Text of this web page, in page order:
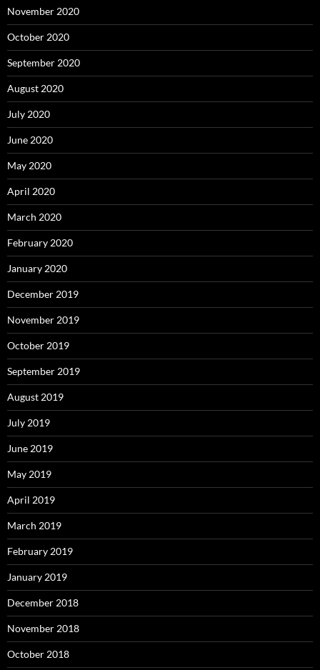
November 2020
October 2020
September 2020
August 2020
July 2020
June 2020
May 2020
April 2020
March 2020
February 2020
January 2020
December 2019
November 2019
October 2019
September 2019
August 2019
July 2019
June 2019
May 2019
April 2019
March 2019
February 2019
January 2019
December 2018
November 2018
October 2018